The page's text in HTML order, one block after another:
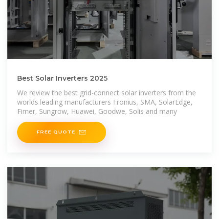
Best Solar Inverters 2025
We review the best grid-connect solar inverters from the
worlds leading manufacturers Fronius, SMA, SolarEdge,
Fimer, Sungrow, Huawei, Goodwe, Solis and many
FREE QUOTE